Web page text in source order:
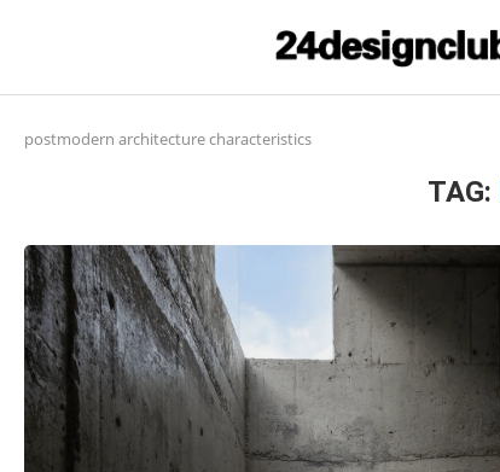
postmodern architecture characteristics
TAG: